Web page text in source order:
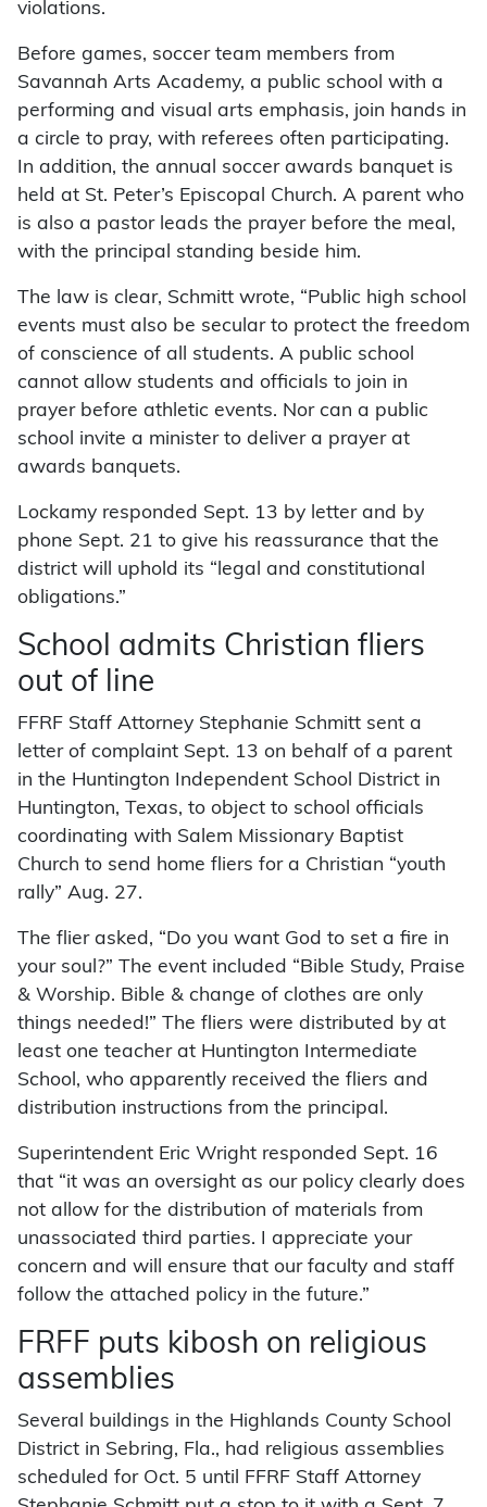
violations.
Before games, soccer team members from
Savannah Arts Academy, a public school with a
performing and visual arts emphasis, join hands in
a circle to pray, with referees often participating.
In addition, the annual soccer awards banquet is
held at St. Peter’s Episcopal Church. A parent who
is also a pastor leads the prayer before the meal,
with the principal standing beside him.
The law is clear, Schmitt wrote, “Public high school
events must also be secular to protect the freedom
of conscience of all students. A public school
cannot allow students and officials to join in
prayer before athletic events. Nor can a public
school invite a minister to deliver a prayer at
awards banquets.
Lockamy responded Sept. 13 by letter and by
phone Sept. 21 to give his reassurance that the
district will uphold its “legal and constitutional
obligations.”
School admits Christian fliers
out of line
FFRF Staff Attorney Stephanie Schmitt sent a
letter of complaint Sept. 13 on behalf of a parent
in the Huntington Independent School District in
Huntington, Texas, to object to school officials
coordinating with Salem Missionary Baptist
Church to send home fliers for a Christian “youth
rally” Aug. 27.
The flier asked, “Do you want God to set a fire in
your soul?” The event included “Bible Study, Praise
& Worship. Bible & change of clothes are only
things needed!” The fliers were distributed by at
least one teacher at Huntington Intermediate
School, who apparently received the fliers and
distribution instructions from the principal.
Superintendent Eric Wright responded Sept. 16
that “it was an oversight as our policy clearly does
not allow for the distribution of materials from
unassociated third parties. I appreciate your
concern and will ensure that our faculty and staff
follow the attached policy in the future.”
FRFF puts kibosh on religious
assemblies
Several buildings in the Highlands County School
District in Sebring, Fla., had religious assemblies
scheduled for Oct. 5 until FFRF Staff Attorney